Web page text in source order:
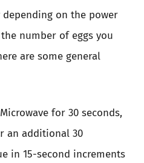
on the power
number of eggs you
are some general
for 30 seconds,
an additional 30
in 15-second increments